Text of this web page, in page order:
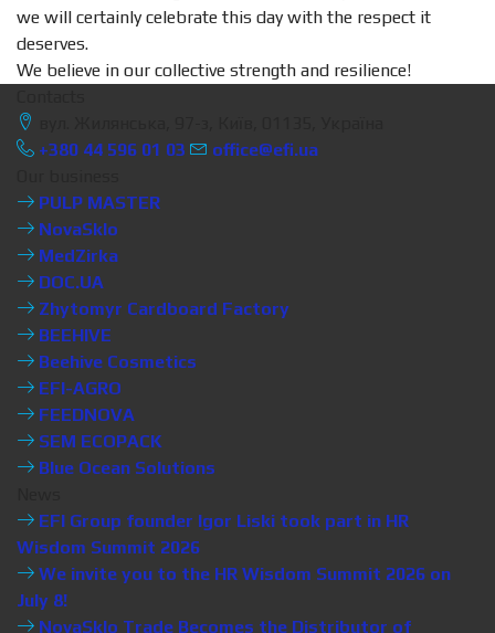
we will certainly celebrate this day with the respect it
deserves.
We believe in our collective strength and resilience!
+380 44 596 01 03
office@efi.ua
PULP MASTER
NovaSklo
MedZirka
DOC.UA
Zhytomyr Cardboard Factory
BEEHIVE
Beehive Cosmetics
EFI-AGRO
FEEDNOVA
SEM ECOPACK
Blue Ocean Solutions
EFI Group founder Igor Liski took part in HR
Wisdom Summit 2026
We invite you to the HR Wisdom Summit 2026 on
July 8!
NovaSklo Trade Becomes the Distributor of